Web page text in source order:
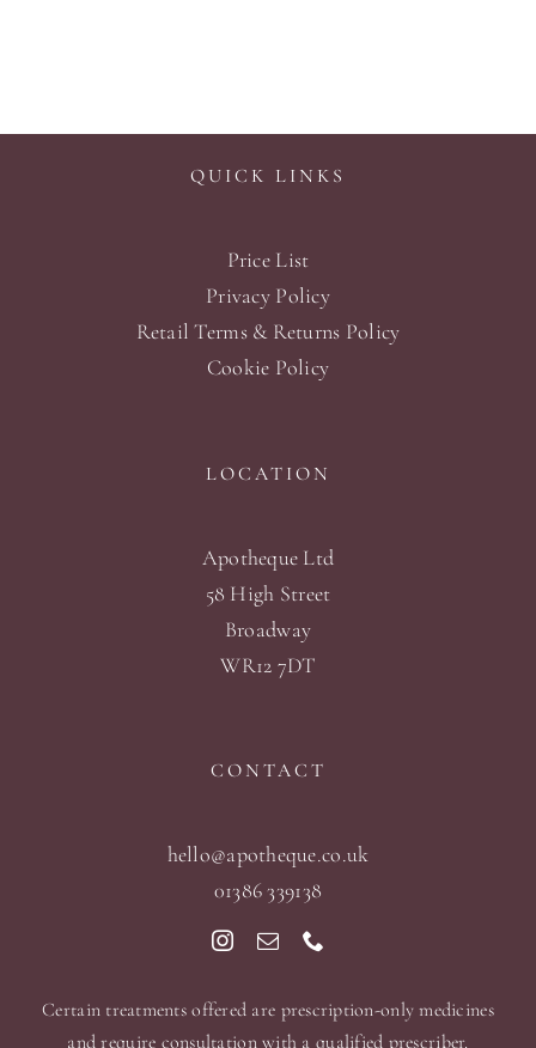
QUICK LINKS
Price List
Privacy Policy
Retail Terms & Returns Policy
Cookie Policy
LOCATION
Apotheque Ltd
58 High Street
Broadway
WR12 7DT
CONTACT
hello@apotheque.co.uk
01386 339138
Certain treatments offered are prescription-only medicines
and require consultation with a qualified prescriber.